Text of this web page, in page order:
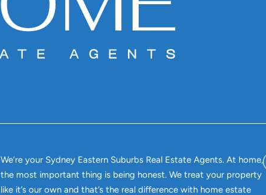
We’re your Sydney Eastern Suburbs Real Estate Agents. At home,
the most important thing is being honest. We treat your property
like it’s our own and that’s the real difference with home estate